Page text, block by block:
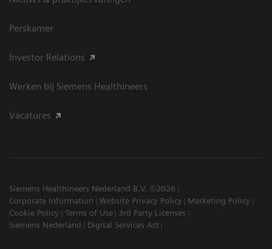
Perskamer
Investor Relations
Werken bij Siemens Healthineers
Vacatures
Siemens Healthineers Nederland B.V. ©2026
Corporate Information
Website Privacy Policy
Marketing Policy
Cookie Policy
Terms of Use
3rd Party Licenses
Siemens Nederland
Digital Services Act